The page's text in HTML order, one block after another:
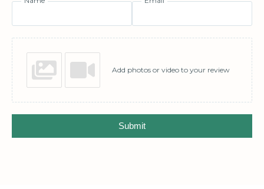
Add photos or video to your review
Submit